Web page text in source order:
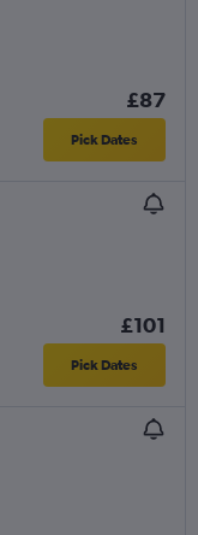
£87
Pick Dates
£101
Pick Dates